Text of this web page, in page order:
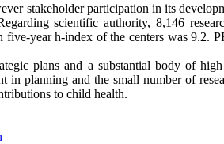
stakeholder participation in its
scientific authority, 8,146
year h-index of the centers was 9.2.
plans and a substantial body of
planning and the small number of
to child health.